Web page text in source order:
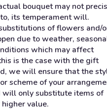
bouquet may not
its temperament will.
of flowers and/
due to weather,
which may affect
is the case with the gift
we will ensure that the
scheme of your
will only substitute items of
value.